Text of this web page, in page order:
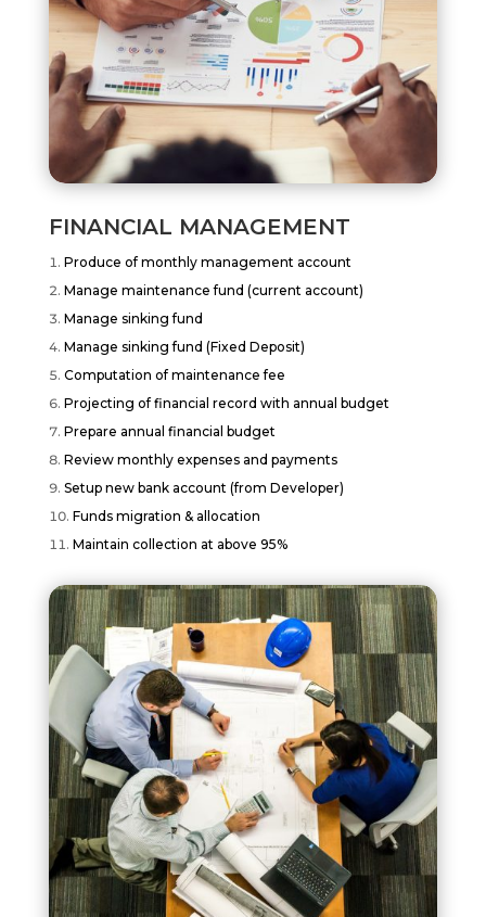
FINANCIAL MANAGEMENT
Produce of monthly management account
Manage maintenance fund (current account)
Manage sinking fund
Manage sinking fund (Fixed Deposit)
Computation of maintenance fee
Projecting of financial record with annual budget
Prepare annual financial budget
Review monthly expenses and payments
Setup new bank account (from Developer)
Funds migration & allocation
Maintain collection at above 95%